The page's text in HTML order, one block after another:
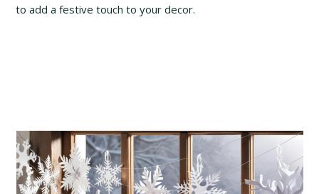
to add a festive touch to your decor.